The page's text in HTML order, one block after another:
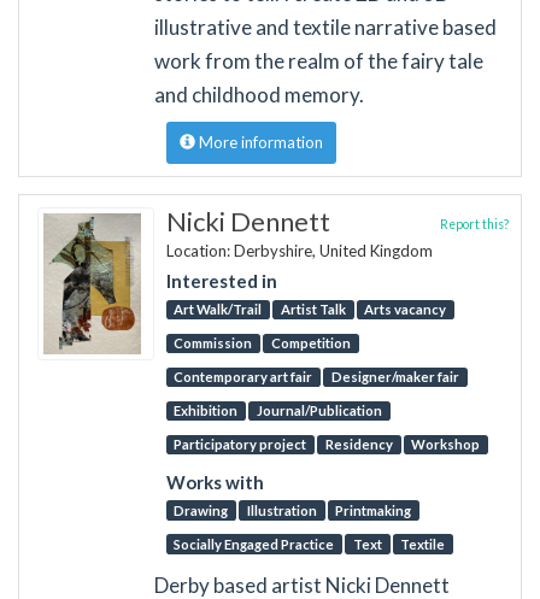
illustrative and textile narrative based
work from the realm of the fairy tale
and childhood memory.
More information
Nicki Dennett
Location: Derbyshire, United Kingdom
Interested in
Art Walk/Trail Artist Talk Arts vacancy
Commission Competition
Contemporary art fair Designer/maker fair
Exhibition Journal/Publication
Participatory project Residency Workshop
Works with
Drawing Illustration Printmaking
Socially Engaged Practice Text Textile
Report this?
Derby based artist Nicki Dennett